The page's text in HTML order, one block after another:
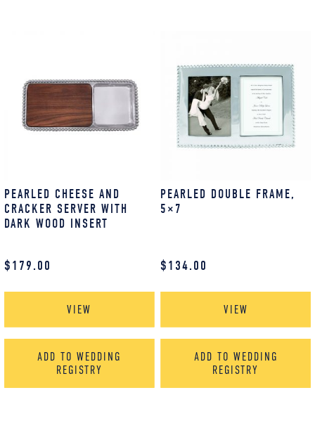
PEARLED CHEESE AND
CRACKER SERVER WITH
DARK WOOD INSERT
$179.00
VIEW
ADD TO WEDDING
REGISTRY
PEARLED DOUBLE FRAME,
5×7
$134.00
VIEW
ADD TO WEDDING
REGISTRY